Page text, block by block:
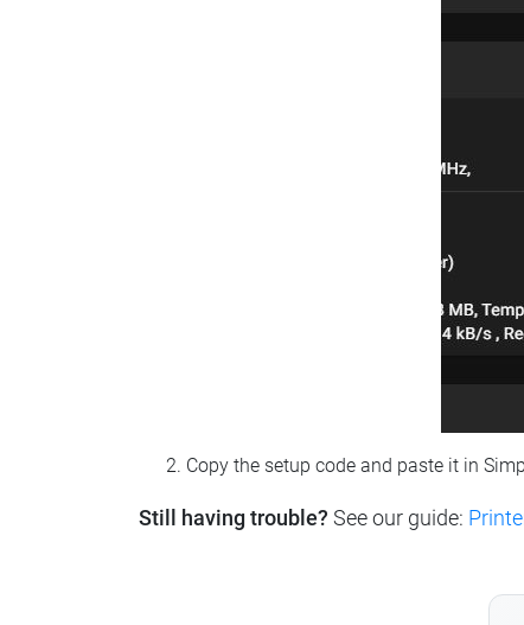
Copy the setup code and paste it in
Still having trouble? See our guide: